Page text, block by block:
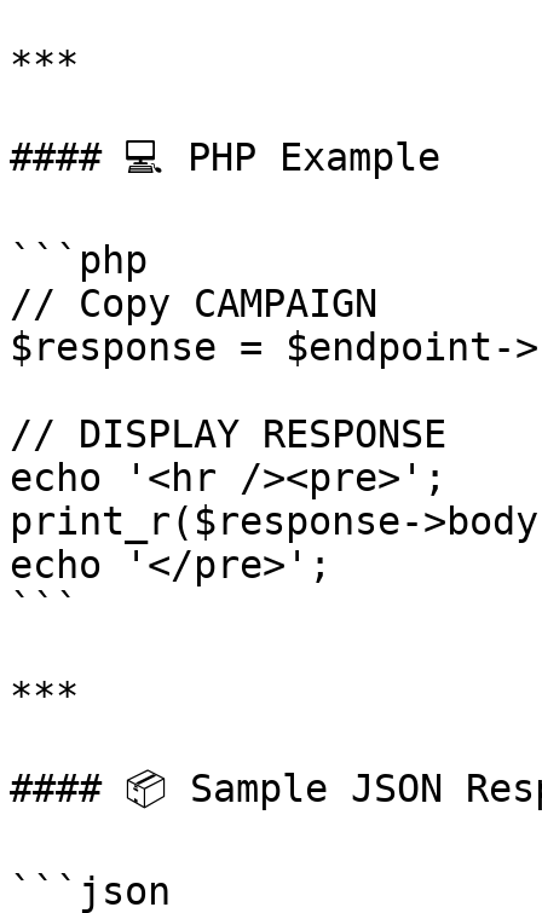
***
#### 💻 PHP Example
```php
// Copy CAMPAIGN
$response = $endpoint-
// DISPLAY RESPONSE
echo '<hr /><pre>';
print_r($response-
echo '</pre>';
```
***
#### 📦 Sample JSON
```json